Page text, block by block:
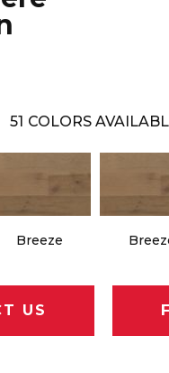
51 COLORS
Breeze
US